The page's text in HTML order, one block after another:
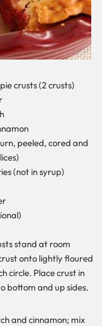
crusts (2 crusts)
peeled, cored and
(not in syrup)
stand at room
onto lightly floured
circle. Place crust in
bottom and up sides.
and cinnamon; mix